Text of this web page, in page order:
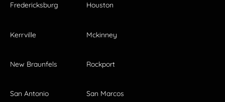
Fredericksburg Houston
Kerrville Mckinney
New Braunfels Rockport
San Antonio San Marcos